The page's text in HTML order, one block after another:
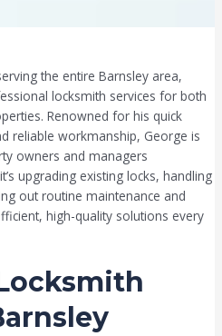
the entire Barnsley area,
locksmith services for both
Renowned for his quick
reliable workmanship, George is
owners and managers
upgrading existing locks, handling
out routine maintenance and
high-quality solutions every